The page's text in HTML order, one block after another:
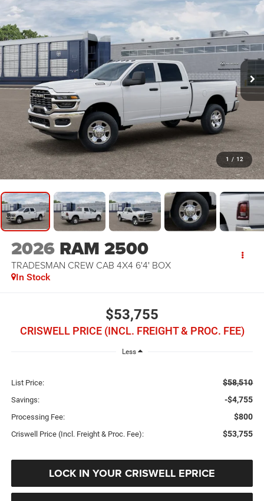
1 / 12
2026 RAM 2500
TRADESMAN CREW CAB 4X4 6'4' BOX
In Stock
$53,755
CRISWELL PRICE (INCL. FREIGHT & PROC. FEE)
Less
List Price: $58,510
Savings: -$4,755
Processing Fee: $800
Criswell Price (Incl. Freight & Proc. Fee): $53,755
LOCK IN YOUR CRISWELL EPRICE